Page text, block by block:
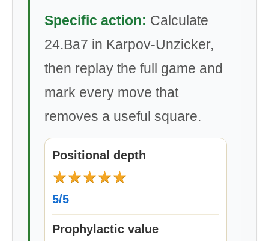
Specific action: Calculate
24.Ba7 in Karpov-Unzicker,
then replay the full game and
mark every move that
removes a useful square.
Positional depth
★★★★★
5/5
Prophylactic value